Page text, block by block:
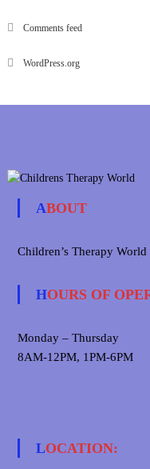
Comments feed
WordPress.org
ABOUT
Children’s Therapy World
HOURS OF
Monday – Thursday
8AM-12PM, 1PM-6PM
LOCATION: